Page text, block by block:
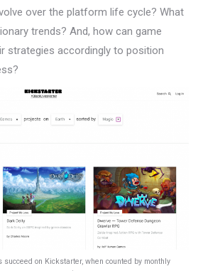
over the platform life cycle? What
trends? And, how can game
strategies accordingly to position
on Kickstarter, when counted by monthly